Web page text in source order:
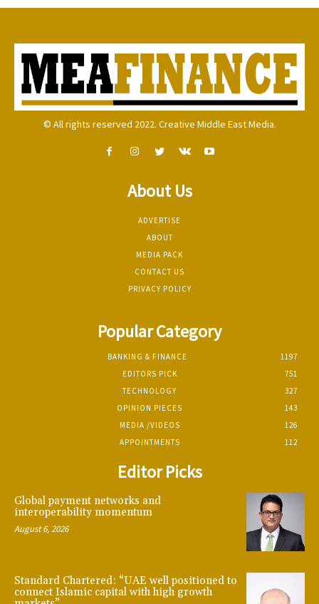
© All rights reserved 2022. Creative Middle East Media.
About Us
ADVERTISE
ABOUT
MEDIA PACK
CONTACT US
PRIVACY POLICY
Popular Category
BANKING & FINANCE
1197
EDITORS PICK
751
TECHNOLOGY
327
OPINION PIECES
143
MEDIA /VIDEOS
126
APPOINTMENTS
112
Editor Picks
Global payment networks and
interoperability momentum
August 6, 2026
Standard Chartered: “UAE well positioned to
connect Islamic capital with high growth